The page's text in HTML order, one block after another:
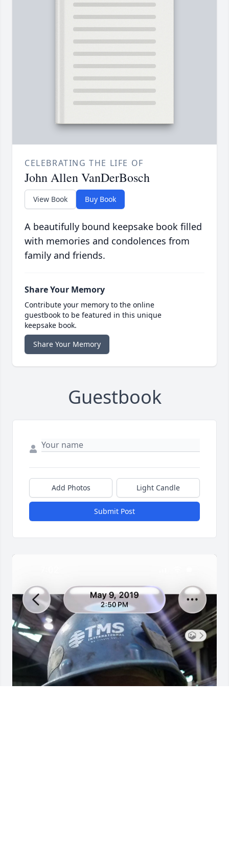
CELEBRATING THE LIFE OF
John Allen VanDerBosch
View Book Buy Book
A beautifully bound keepsake book filled
with memories and condolences from
family and friends.
Share Your Memory
Contribute your memory to the online
guestbook to be featured in this unique
keepsake book.
Share Your Memory
Guestbook
Add Photos Light Candle
Submit Post